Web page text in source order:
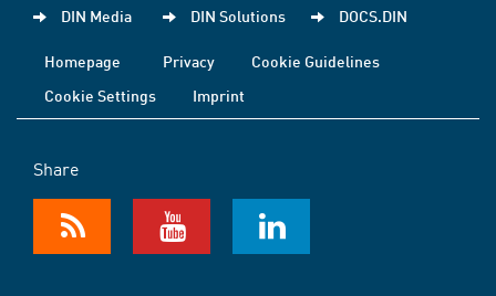
DIN Media DIN Solutions DOCS.DIN
Homepage Privacy
Cookie Guidelines
Cookie Settings
Imprint
Share